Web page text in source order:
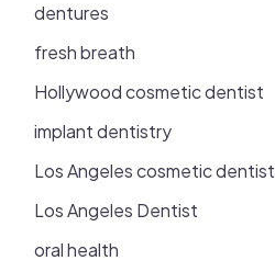
dentures
fresh breath
Hollywood cosmetic dentist
implant dentistry
Los Angeles cosmetic dentist
Los Angeles Dentist
oral health